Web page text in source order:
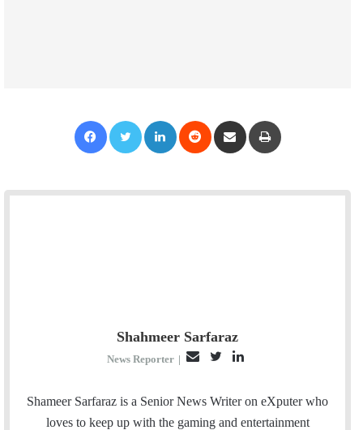
Shahmeer Sarfaraz
News Reporter |
a
i
i
t
n
k
Shameer Sarfaraz is a Senior News Writer on eXputer who
loves to keep up with the gaming and entertainment